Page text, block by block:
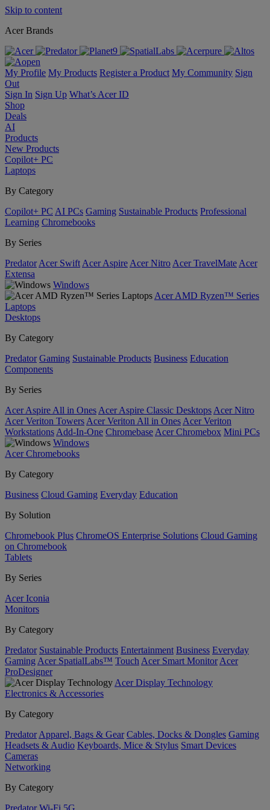
Skip to content
Acer Brands
My Profile My Products Register a Product My Community Sign
Out
Sign In Sign Up What’s Acer ID
Shop
Deals
AI
Products
New Products
Copilot+ PC
Laptops
By Category
Copilot+ PC AI PCs Gaming Sustainable Products Professional
Learning Chromebooks
By Series
Predator Acer Swift Acer Aspire Acer Nitro Acer TravelMate Acer
Extensa
Windows
Acer AMD Ryzen™ Series
Laptops
Desktops
By Category
Predator Gaming Sustainable Products Business Education
Components
By Series
Acer Aspire All in Ones Acer Aspire Classic Desktops Acer Nitro
Acer Veriton Towers Acer Veriton All in Ones Acer Veriton
Workstations Add-In-One Chromebase Acer Chromebox Mini PCs
Windows
Acer Chromebooks
By Category
Business Cloud Gaming Everyday Education
By Solution
Chromebook Plus ChromeOS Enterprise Solutions Cloud Gaming
on Chromebook
Tablets
By Series
Acer Iconia
Monitors
By Category
Predator Sustainable Products Entertainment Business Everyday
Gaming Acer SpatialLabs™ Touch Acer Smart Monitor Acer
ProDesigner
Acer Display Technology
Electronics & Accessories
By Category
Predator Apparel, Bags & Gear Cables, Docks & Dongles Gaming
Headsets & Audio Keyboards, Mice & Stylus Smart Devices
Cameras
Networking
By Category
Predator Wi-Fi 5G